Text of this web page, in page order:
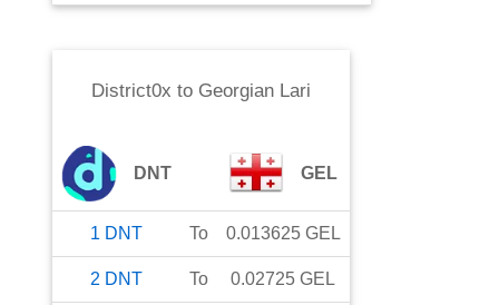
District0x to Georgian Lari
DNT GEL
1 DNT To 0.013625 GEL
2 DNT To 0.02725 GEL